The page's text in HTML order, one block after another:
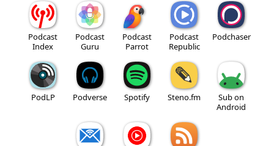
Podcast
Index
Podcast
Guru
Podcast
Parrot
Podcast
Republic
Podchaser
PodLP Podverse Spotify Steno.fm
Sub on
Android